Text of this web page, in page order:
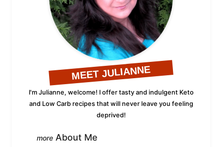
MEET JULIANNE
I'm Julianne, welcome! I offer tasty and indulgent Keto
and Low Carb recipes that will never leave you feeling
deprived!
About Me